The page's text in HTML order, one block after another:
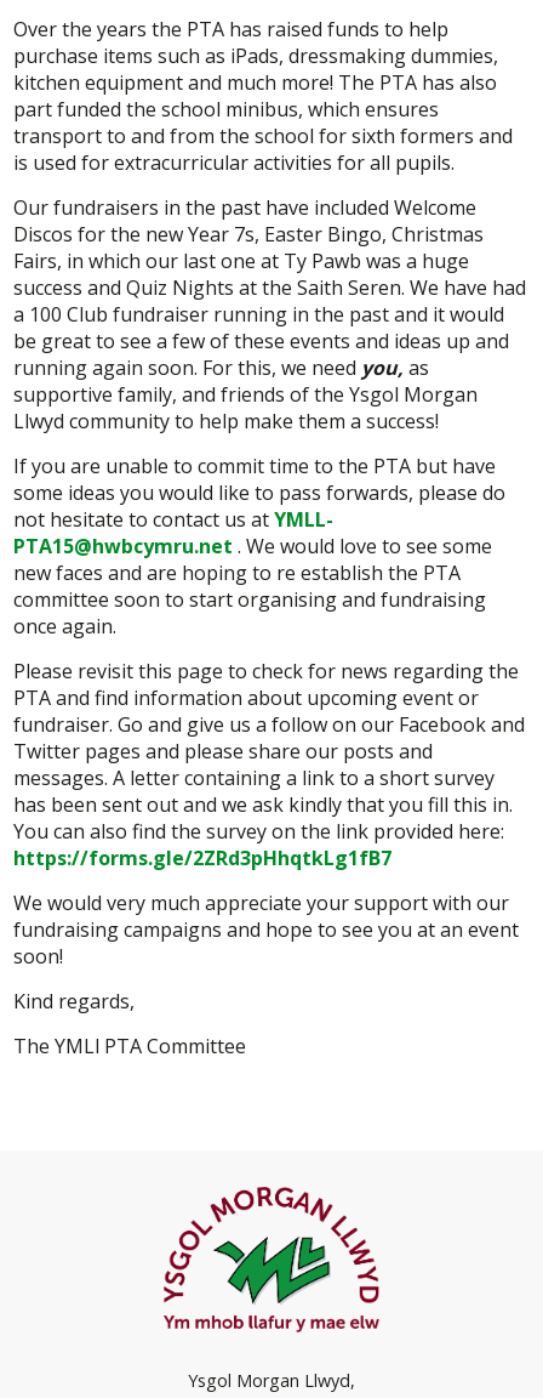
Over the years the PTA has raised funds to help
purchase items such as iPads, dressmaking dummies,
kitchen equipment and much more! The PTA has also
part funded the school minibus, which ensures
transport to and from the school for sixth formers and
is used for extracurricular activities for all pupils.
Our fundraisers in the past have included Welcome
Discos for the new Year 7s, Easter Bingo, Christmas
Fairs, in which our last one at Ty Pawb was a huge
success and Quiz Nights at the Saith Seren. We have had
a 100 Club fundraiser running in the past and it would
be great to see a few of these events and ideas up and
running again soon. For this, we need you, as
supportive family, and friends of the Ysgol Morgan
Llwyd community to help make them a success!
If you are unable to commit time to the PTA but have
some ideas you would like to pass forwards, please do
not hesitate to contact us atYMLL-
PTA15@hwbcymru.net . We would love to see some
new faces and are hoping to re establish the PTA
committee soon to start organising and fundraising
once again.
Please revisit this page to check for news regarding the
PTA and find information about upcoming event or
fundraiser. Go and give us a follow on our Facebook and
Twitter pages and please share our posts and
messages. A letter containing a link to a short survey
has been sent out and we ask kindly that you fill this in.
You can also find the survey on the link provided here:
https://forms.gle/2ZRd3pHhqtkLg1fB7
We would very much appreciate your support with our
fundraising campaigns and hope to see you at an event
soon!
Kind regards,
The YMLl PTA Committee
Ysgol Morgan Llwyd,